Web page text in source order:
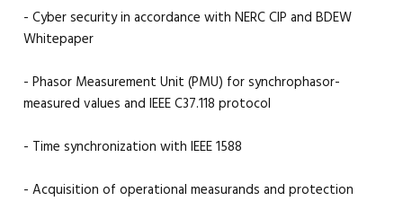
- Cyber security in accordance with NERC CIP and BDEW
Whitepaper
- Phasor Measurement Unit (PMU) for synchrophasor-
measured values and IEEE C37.118 protocol
- Time synchronization with IEEE 1588
- Acquisition of operational measurands and protection